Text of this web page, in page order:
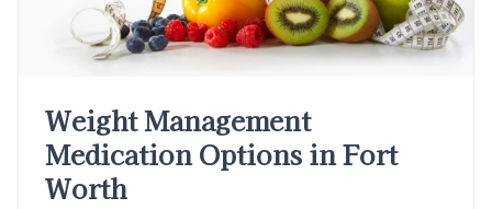
Weight Management
Medication Options in Fort
Worth